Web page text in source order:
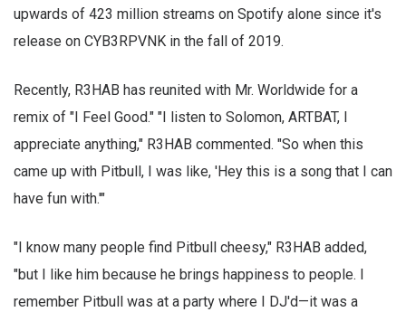
upwards of 423 million streams on Spotify alone since it's
release on CYB3RPVNK in the fall of 2019.
Recently, R3HAB has reunited with Mr. Worldwide for a
remix of "I Feel Good." "I listen to Solomon, ARTBAT, I
appreciate anything," R3HAB commented. "So when this
came up with Pitbull, I was like, 'Hey this is a song that I can
have fun with.'"
"I know many people find Pitbull cheesy," R3HAB added,
"but I like him because he brings happiness to people. I
remember Pitbull was at a party where I DJ'd—it was a